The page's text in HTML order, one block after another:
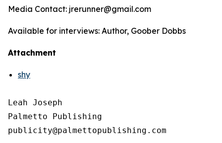
Media Contact: jrerunner@gmail.com
Available for interviews: Author, Goober Dobbs
Attachment
shy
Leah Joseph
Palmetto Publishing